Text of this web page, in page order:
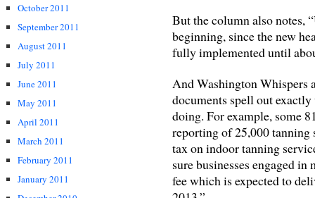
October 2011
September 2011
August 2011
July 2011
June 2011
May 2011
April 2011
March 2011
February 2011
January 2011
But the column also notes,
beginning, since the new
fully implemented until
And Washington Whispers
documents spell out
doing. For example, some
reporting of 25,000 tanning
tax on indoor tanning
sure businesses engaged
fee which is expected to